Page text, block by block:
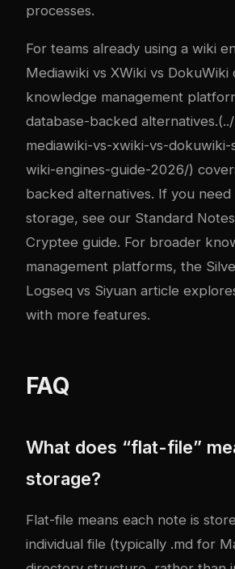
processes.
For teams already using a wiki
Mediawiki vs XWiki vs DokuWiki
knowledge management
database-backed
mediawiki-vs-xwiki-vs-
wiki-engines-guide-2026/)
backed alternatives. If you
storage, see our Standard
Cryptee guide. For broader
management platforms, the
Logseq vs Siyuan article
with more features.
FAQ
What does “flat-file”
storage?
Flat-file means each note is
individual file (typically .md for